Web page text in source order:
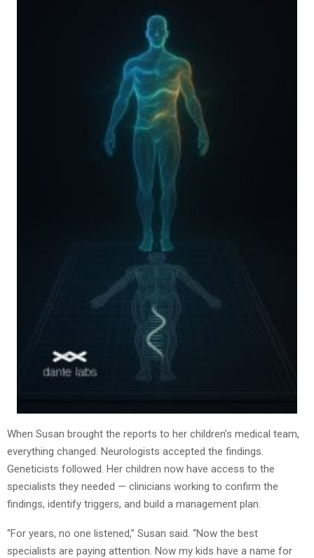
When Susan brought the reports to her children’s medical team,
everything changed. Neurologists accepted the findings.
Geneticists followed. Her children now have access to the
specialists they needed — clinicians working to confirm the
findings, identify triggers, and build a management plan.
“For years, no one listened,” Susan said. “Now the best
specialists are paying attention. Now my kids have a name for